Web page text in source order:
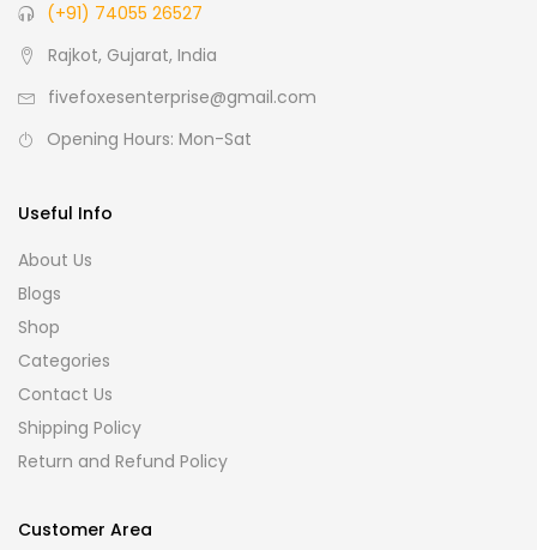
(+91) 74055 26527
Rajkot, Gujarat, India
fivefoxesenterprise@gmail.com
Opening Hours: Mon-Sat
Useful Info
About Us
Blogs
Shop
Categories
Contact Us
Shipping Policy
Return and Refund Policy
Customer Area